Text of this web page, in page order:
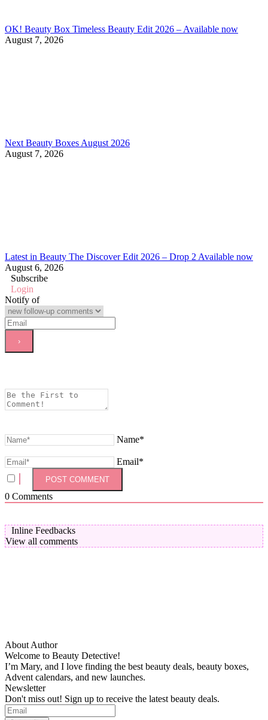
OK! Beauty Box Timeless Beauty Edit 2026 – Available now
August 7, 2026
Next Beauty Boxes August 2026
August 7, 2026
Latest in Beauty The Discover Edit 2026 – Drop 2 Available now
August 6, 2026
Subscribe
Login
Notify of
Name*
Email*
0 Comments
Inline Feedbacks
View all comments
About Author
Welcome to Beauty Detective!
I’m Mary, and I love finding the best beauty deals, beauty boxes,
Advent calendars, and new launches.
Newsletter
Don't miss out! Sign up to receive the latest beauty deals.